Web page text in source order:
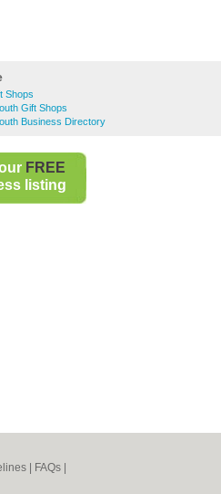
Shops
Gift Shops
Business Directory
FREE
listing
FAQs